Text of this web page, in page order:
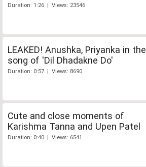
Duration: 1:26 | Views: 23546
LEAKED! Anushka, Priyanka in the
song of 'Dil Dhadakne Do'
Duration: 0:57 | Views: 8690
Cute and close moments of
Karishma Tanna and Upen Patel
Duration: 0:40 | Views: 6541